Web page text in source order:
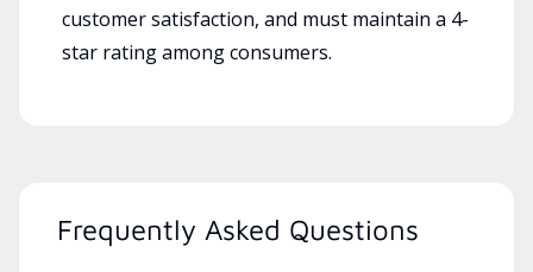
customer satisfaction, and must maintain a 4-
star rating among consumers.
Frequently Asked Questions